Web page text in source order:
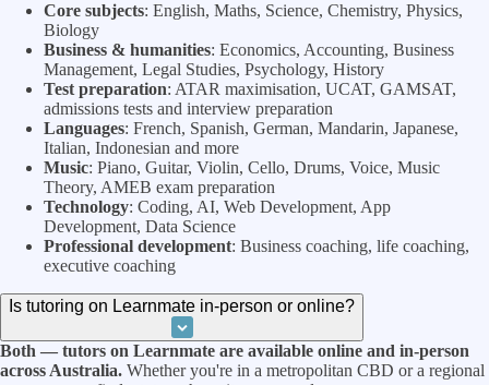
Core subjects: English, Maths, Science, Chemistry, Physics,
Biology
Business & humanities: Economics, Accounting, Business
Management, Legal Studies, Psychology, History
Test preparation: ATAR maximisation, UCAT, GAMSAT,
admissions tests and interview preparation
Languages: French, Spanish, German, Mandarin, Japanese,
Italian, Indonesian and more
Music: Piano, Guitar, Violin, Cello, Drums, Voice, Music
Theory, AMEB exam preparation
Technology: Coding, AI, Web Development, App
Development, Data Science
Professional development: Business coaching, life coaching,
executive coaching
Is tutoring on Learnmate in-person or online?
Both — tutors on Learnmate are available online and in-person
across Australia. Whether you're in a metropolitan CBD or a regional